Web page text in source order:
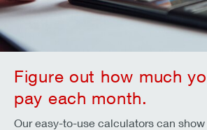
Figure out how much
pay each month.
Our easy-to-use calculators can